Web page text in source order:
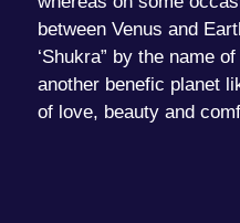
between Venus and
‘Shukra” by the name
another benefic planet
of love, beauty and